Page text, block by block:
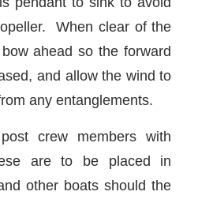
When clear of the
ahead so the forward
and allow the wind to
any entanglements.
crew members with
are to be placed in
other boats should the